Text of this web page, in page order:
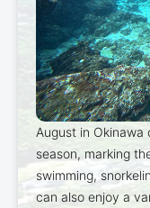
August in
season, marking
swimming,
can also enjoy a